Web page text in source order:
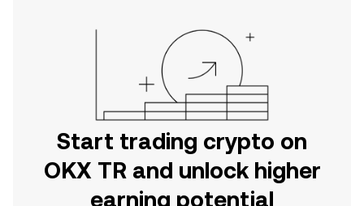
Start trading crypto on
OKX TR and unlock higher
earning potential